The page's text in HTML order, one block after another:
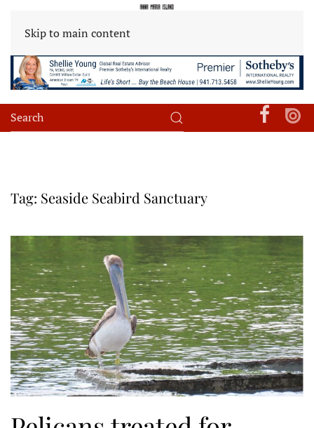
Skip to main content
Tag: Seaside Seabird Sanctuary